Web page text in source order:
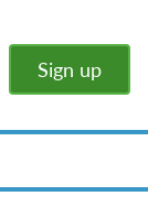
Sign up